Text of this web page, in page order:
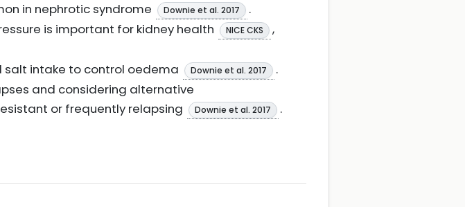
in nephrotic syndrome
Downie et al. 2017
.
is important for kidney health NICE CKS ,
salt intake to control oedema Downie et al. 2017
.
and considering alternative
or frequently relapsing
Downie et al. 2017 .